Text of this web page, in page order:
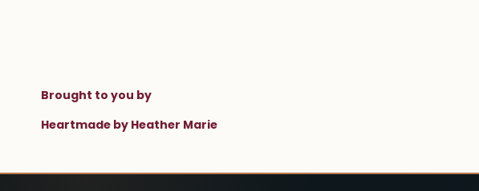
Brought to you by
Heartmade by Heather Marie